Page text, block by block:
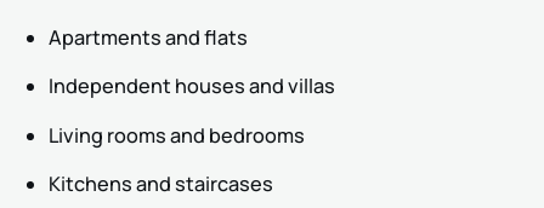
Apartments and flats
Independent houses and villas
Living rooms and bedrooms
Kitchens and staircases